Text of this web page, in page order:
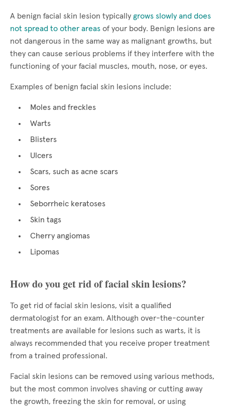
A benign facial skin lesion typically grows slowly and does
not spread to other areas of your body. Benign lesions are
not dangerous in the same way as malignant growths, but
they can cause serious problems if they interfere with the
functioning of your facial muscles, mouth, nose, or eyes.
Examples of benign facial skin lesions include:
Moles and freckles
Warts
Blisters
Ulcers
Scars, such as acne scars
Sores
Seborrheic keratoses
Skin tags
Cherry angiomas
Lipomas
How do you get rid of facial skin lesions?
To get rid of facial skin lesions, visit a qualified
dermatologist for an exam. Although over-the-counter
treatments are available for lesions such as warts, it is
always recommended that you receive proper treatment
from a trained professional.
Facial skin lesions can be removed using various methods,
but the most common involves shaving or cutting away
the growth, freezing the skin for removal, or using